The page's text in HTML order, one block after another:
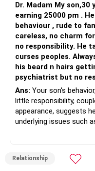
Kindly get him
Attention
corrective measures
energies in the right
will be on a roller
lead to more stress
put his health as a
from school for a
useful path, he will
deep breath...you are
All the best!
Dr. Madam My son,30 yr old, is MBA and serving MNC
earning 25000 pm .
behaviour , rude to
careless, no charm
no responsibility. He
curses peoples.
his beard n hairs getting
psychiatrist but no
Ans: Your son's
little responsibility,
appearance, suggests
underlying issues such
mental health
situation might be
approach.
Relationship